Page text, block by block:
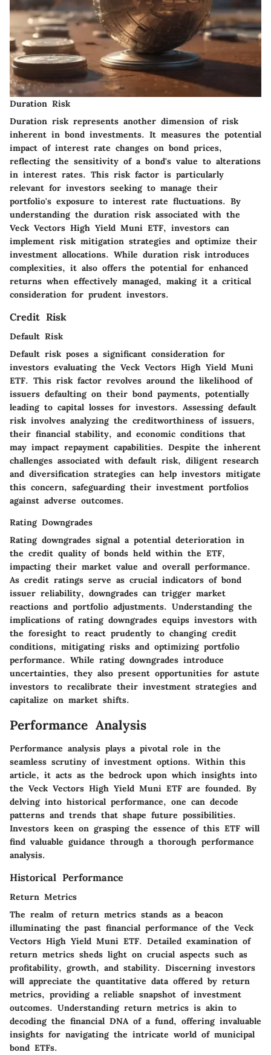
Duration Risk
Duration risk represents another dimension of risk
inherent in bond investments. It measures the potential
impact of interest rate changes on bond prices,
reflecting the sensitivity of a bond's value to alterations
in interest rates. This risk factor is particularly
relevant for investors seeking to manage their
portfolio's exposure to interest rate fluctuations. By
understanding the duration risk associated with the
Veck Vectors High Yield Muni ETF, investors can
implement risk mitigation strategies and optimize their
investment allocations. While duration risk introduces
complexities, it also offers the potential for enhanced
returns when effectively managed, making it a critical
consideration for prudent investors.
Credit Risk
Default Risk
Default risk poses a significant consideration for
investors evaluating the Veck Vectors High Yield Muni
ETF. This risk factor revolves around the likelihood of
issuers defaulting on their bond payments, potentially
leading to capital losses for investors. Assessing default
risk involves analyzing the creditworthiness of issuers,
their financial stability, and economic conditions that
may impact repayment capabilities. Despite the inherent
challenges associated with default risk, diligent research
and diversification strategies can help investors mitigate
this concern, safeguarding their investment portfolios
against adverse outcomes.
Rating Downgrades
Rating downgrades signal a potential deterioration in
the credit quality of bonds held within the ETF,
impacting their market value and overall performance.
As credit ratings serve as crucial indicators of bond
issuer reliability, downgrades can trigger market
reactions and portfolio adjustments. Understanding the
implications of rating downgrades equips investors with
the foresight to react prudently to changing credit
conditions, mitigating risks and optimizing portfolio
performance. While rating downgrades introduce
uncertainties, they also present opportunities for astute
investors to recalibrate their investment strategies and
capitalize on market shifts.
Performance Analysis
Performance analysis plays a pivotal role in the
seamless scrutiny of investment options. Within this
article, it acts as the bedrock upon which insights into
the Veck Vectors High Yield Muni ETF are founded. By
delving into historical performance, one can decode
patterns and trends that shape future possibilities.
Investors keen on grasping the essence of this ETF will
find valuable guidance through a thorough performance
analysis.
Historical Performance
Return Metrics
The realm of return metrics stands as a beacon
illuminating the past financial performance of the Veck
Vectors High Yield Muni ETF. Detailed examination of
return metrics sheds light on crucial aspects such as
profitability, growth, and stability. Discerning investors
will appreciate the quantitative data offered by return
metrics, providing a reliable snapshot of investment
outcomes. Understanding return metrics is akin to
decoding the financial DNA of a fund, offering invaluable
insights for navigating the intricate world of municipal
bond ETFs.